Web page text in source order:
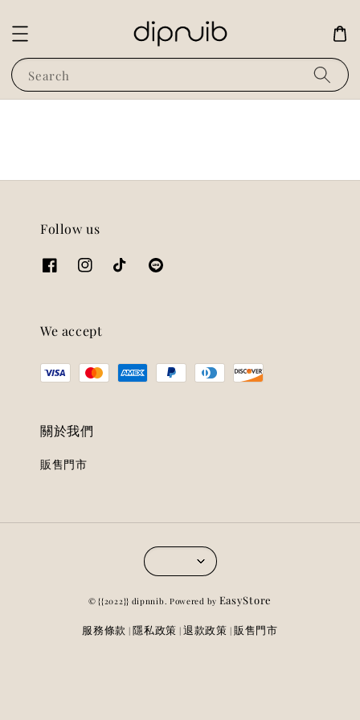
Search
Follow us
We accept
關於我們
販售門市
© {{2022}} dipnnib. Powered by EasyStore
服務條款 | 隱私政策 |退款政策 | 販售門市